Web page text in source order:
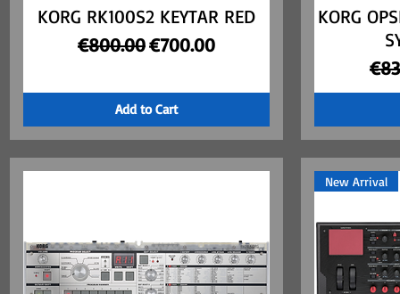
Quick View
KORG RK100S2 KEYTAR RED
Regular Price
€800.00Sale Price
€700.00
Add to Cart
KORG
New Arrival